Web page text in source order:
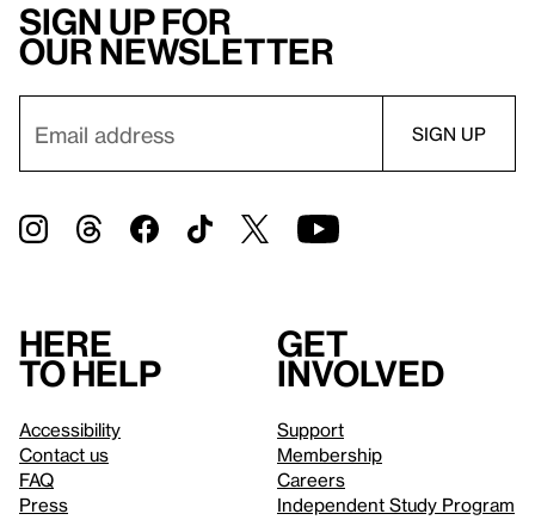
Sign up for
our newsletter
Here
to help
Accessibility
Contact us
FAQ
Press
Get
involved
Support
Membership
Careers
Independent Study Program